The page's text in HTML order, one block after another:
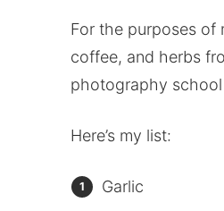
For the purposes of
coffee, and herbs
photography
Here’s my list:
Garlic